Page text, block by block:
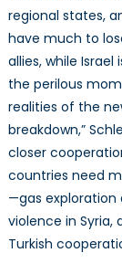
regional states,
have much to
allies, while
the perilous
realities of the
breakdown,”
closer
countries need
—gas exploration
violence in Syria,
Turkish